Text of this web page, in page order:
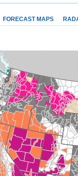
FORECAST MAPS